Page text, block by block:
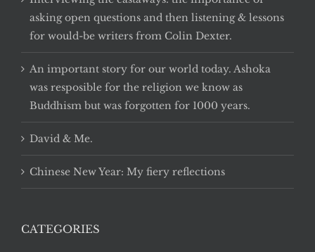
asking open questions and then listening & lessons
for would-be writers from Colin Dexter.
An important story for our world today. Ashoka
was resposible for the religion we know as
Buddhism but was forgotten for 1000 years.
David & Me.
Chinese New Year: My fiery reflections
CATEGORIES